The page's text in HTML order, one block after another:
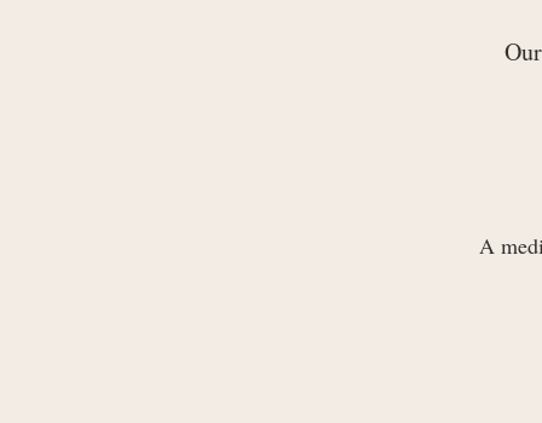
A